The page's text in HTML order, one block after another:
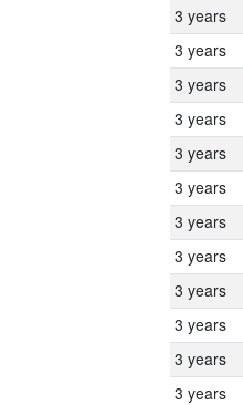
3 years
3 years
3 years
3 years
3 years
3 years
3 years
3 years
3 years
3 years
3 years
3 years